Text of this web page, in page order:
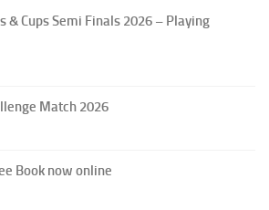
& Cups Semi Finals 2026 – Playing
Match 2026
Book now online